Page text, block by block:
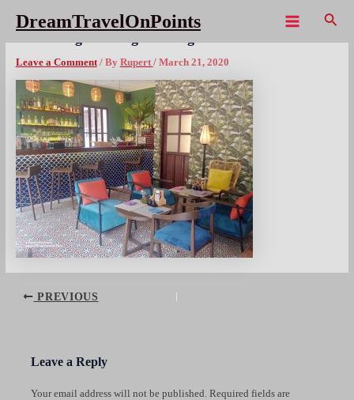
content
DreamTravelOnPoints
Leave a Comment / By Rupert/ March 21, 2020
PREVIOUS
Leave a Reply
Your email address will not be published. Required fields are